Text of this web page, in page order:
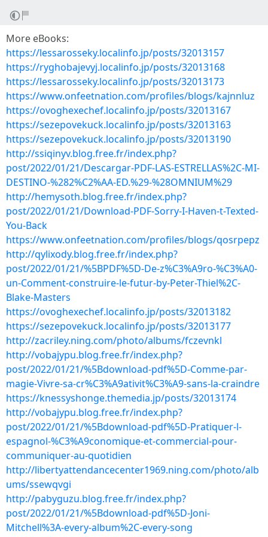
More eBooks:
https://lessarosseky.localinfo.jp/posts/32013157
https://ryghobajevyj.localinfo.jp/posts/32013168
https://lessarosseky.localinfo.jp/posts/32013173
https://www.onfeetnation.com/profiles/blogs/kajnnluz
https://ovoghexechef.localinfo.jp/posts/32013167
https://sezepovekuck.localinfo.jp/posts/32013163
https://sezepovekuck.localinfo.jp/posts/32013190
http://ssiqinyv.blog.free.fr/index.php?
post/2022/01/21/Descargar-PDF-LAS-ESTRELLAS%2C-MI-
DESTINO-%282%C2%AA-ED.%29-%28OMNIUM%29
http://hemysoth.blog.free.fr/index.php?
post/2022/01/21/Download-PDF-Sorry-I-Haven-t-Texted-
You-Back
https://www.onfeetnation.com/profiles/blogs/qosrpepz
http://qylixody.blog.free.fr/index.php?
post/2022/01/21/%5BPDF%5D-De-z%C3%A9ro-%C3%A0-
un-Comment-construire-le-futur-by-Peter-Thiel%2C-
Blake-Masters
https://ovoghexechef.localinfo.jp/posts/32013182
https://sezepovekuck.localinfo.jp/posts/32013177
http://zacriley.ning.com/photo/albums/fczevnkl
http://vobajypu.blog.free.fr/index.php?
post/2022/01/21/%5Bdownload-pdf%5D-Comme-par-
magie-Vivre-sa-cr%C3%A9ativit%C3%A9-sans-la-craindre
https://knessyshonge.themedia.jp/posts/32013174
http://vobajypu.blog.free.fr/index.php?
post/2022/01/21/%5Bdownload-pdf%5D-Pratiquer-l-
espagnol-%C3%A9conomique-et-commercial-pour-
communiquer-au-quotidien
http://libertyattendancecenter1969.ning.com/photo/alb
ums/ssewqvgi
http://pabyguzu.blog.free.fr/index.php?
post/2022/01/21/%5Bdownload-pdf%5D-Joni-
Mitchell%3A-every-album%2C-every-song